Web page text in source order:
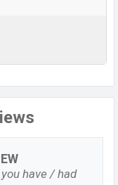
have / had